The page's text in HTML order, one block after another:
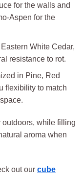
for the walls and
Aspen for the
White Cedar,
resistance to rot.
in Pine, Red
flexibility to match
while filling
aroma when
out our cube